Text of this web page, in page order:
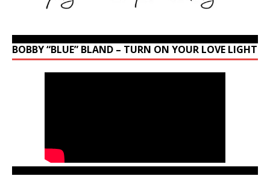
BOBBY “BLUE” BLAND – TURN ON YOUR LOVE LIGHT